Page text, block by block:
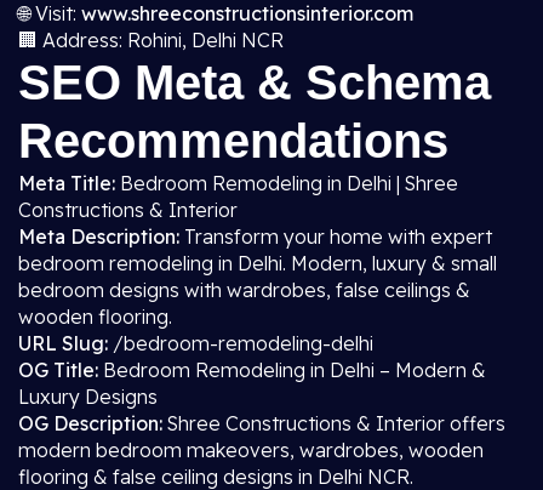
🌐 Visit: www.shreeconstructionsinterior.com
🏢 Address: Rohini, Delhi NCR
SEO Meta & Schema
Recommendations
Meta Title: Bedroom Remodeling in Delhi | Shree
Constructions & Interior
Meta Description: Transform your home with expert
bedroom remodeling in Delhi. Modern, luxury & small
bedroom designs with wardrobes, false ceilings &
wooden flooring.
URL Slug: /bedroom-remodeling-delhi
OG Title: Bedroom Remodeling in Delhi – Modern &
Luxury Designs
OG Description: Shree Constructions & Interior offers
modern bedroom makeovers, wardrobes, wooden
flooring & false ceiling designs in Delhi NCR.